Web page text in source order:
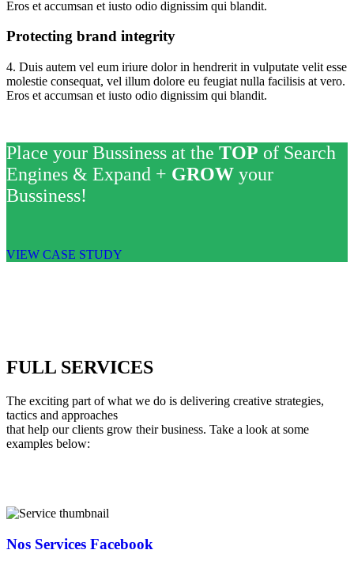
Eros et accumsan et iusto odio dignissim qui blandit.
Protecting brand integrity
4. Duis autem vel eum iriure dolor in hendrerit in vulputate velit esse
molestie consequat, vel illum dolore eu feugiat nulla facilisis at vero.
Eros et accumsan et iusto odio dignissim qui blandit.
Place your Bussiness at the TOP of Search
Engines & Expand + GROW your
Bussiness!
VIEW CASE STUDY
FULL SERVICES
The exciting part of what we do is delivering creative strategies,
tactics and approaches
that help our clients grow their business. Take a look at some
examples below:
Nos Services Facebook